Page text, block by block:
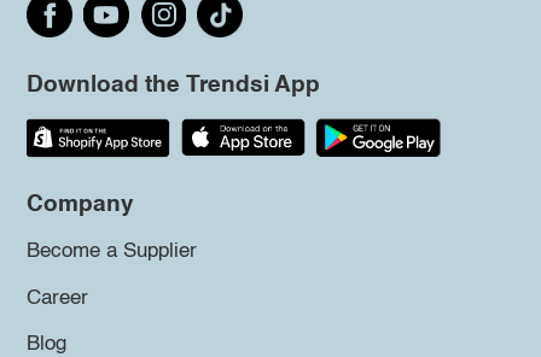
Download the Trendsi App
Company
Become a Supplier
Career
Blog